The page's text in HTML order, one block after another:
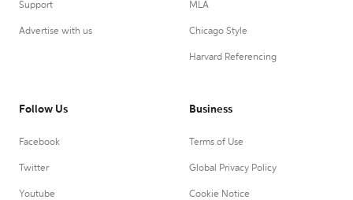
Support
Advertise with us
MLA
Chicago Style
Harvard Referencing
Follow Us
Facebook
Twitter
Youtube
Business
Terms of Use
Global Privacy Policy
Cookie Notice